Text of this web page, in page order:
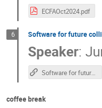
ECFAOct2024.pdf
6 Software for future
Speaker:
Software for future colliders
coffee break